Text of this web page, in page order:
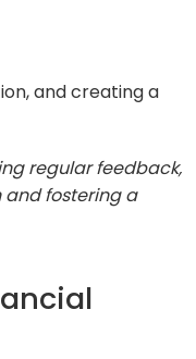
and creating a
regular feedback,
fostering a